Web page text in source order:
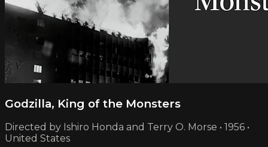
Godzilla, King of the Monsters
Directed by Ishiro Honda and Terry O. Morse • 1956 •
United States